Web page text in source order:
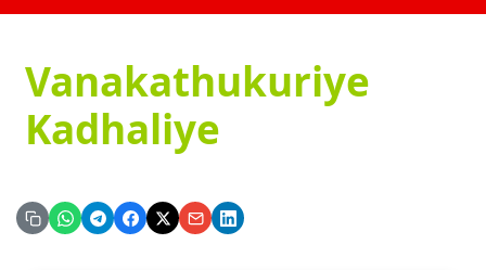
Vanakathukuriye
Kadhaliye